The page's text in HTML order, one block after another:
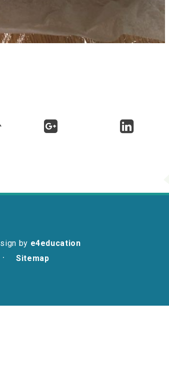
by e4education
Sitemap